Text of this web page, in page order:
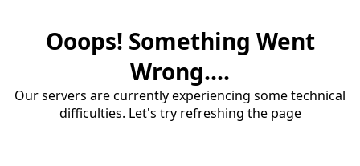
Ooops! Something Went
Wrong....
Our servers are currently experiencing some technical
difficulties. Let's try refreshing the page